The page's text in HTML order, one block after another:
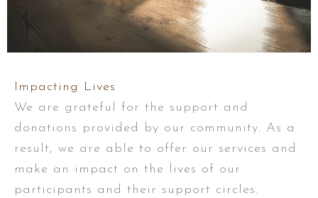
Impacting Lives
We are grateful for the support and
donations provided by our community. As a
result, we are able to offer our services and
make an impact on the lives of our
participants and their support circles.